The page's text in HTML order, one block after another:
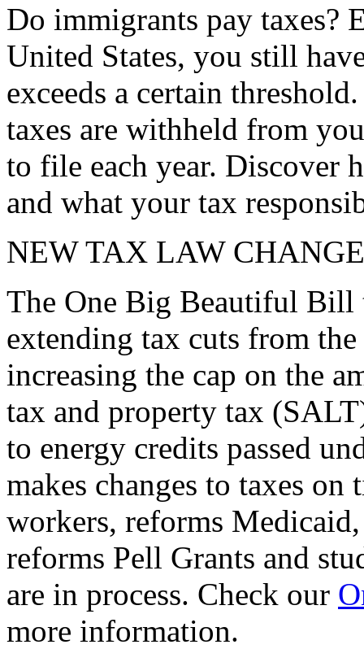
Do immigrants pay taxes?
United States, you still
exceeds a certain
taxes are withheld from
to file each year. Discover
and what your tax
NEW TAX LAW
The One Big Beautiful Bill
extending tax cuts from
increasing the cap on the
tax and property tax
to energy credits passed
makes changes to taxes
workers, reforms
reforms Pell Grants and
are in process. Check our
more information.